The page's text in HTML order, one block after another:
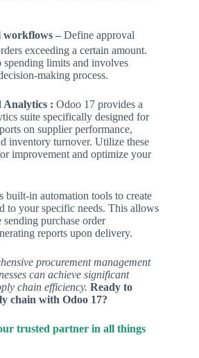
workflows – Define approval
exceeding a certain amount.
spending limits and involves
making process.
Analytics : Odoo 17 provides a
suite specifically designed for
on supplier performance,
inventory turnover. Utilize these
improvement and optimize your
built-in automation tools to create
to your specific needs. This allows
purchase order
reports upon delivery.
procurement management
can achieve significant
chain efficiency. Ready to
chain with Odoo 17?
trusted partner in all things